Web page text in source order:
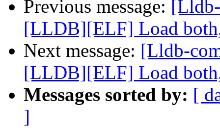
Previous message:
[LLDB][ELF] Load
Next message: [Lldb-
[LLDB][ELF] Load
Messages sorted by: [
]